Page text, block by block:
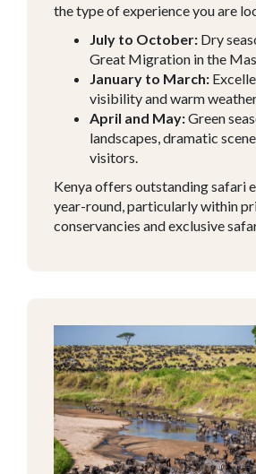
the type of experience you are
July to October:Dry
Great Migration in the
January to March:
visibility and warm
April and May:Green
landscapes, dramatic
visitors.
Kenya offers outstanding safari
year-round, particularly within
conservancies and exclusive